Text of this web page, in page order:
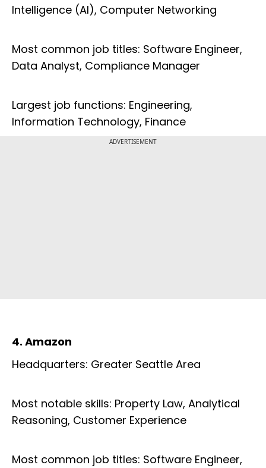
Intelligence (AI), Computer Networking
Most common job titles: Software Engineer,
Data Analyst, Compliance Manager
Largest job functions: Engineering,
Information Technology, Finance
ADVERTISEMENT
4. Amazon
Headquarters: Greater Seattle Area
Most notable skills: Property Law, Analytical
Reasoning, Customer Experience
Most common job titles: Software Engineer,